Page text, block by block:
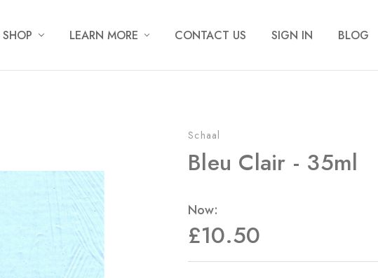
SHOP LEARN MORE CONTACT US SIGN IN BLOG
Schaal
Bleu Clair - 35ml
Now:
£10.50